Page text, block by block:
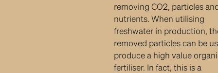
removing CO2, particles
nutrients. When utilising
freshwater in production,
removed particles can be
produce a high value
fertiliser. In fact, this is a